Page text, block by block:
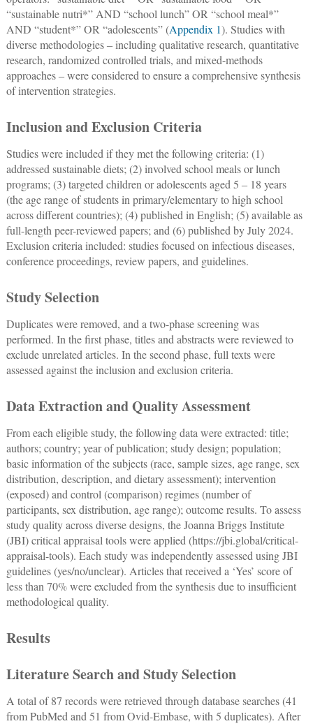
“sustainable nutri*” AND “school lunch” OR “school meal*”
AND “student*” OR “adolescents” (Appendix 1). Studies with
diverse methodologies ‒ including qualitative research, quantitative
research, randomized controlled trials, and mixed-methods
approaches ‒ were considered to ensure a comprehensive synthesis
of intervention strategies.
Inclusion and Exclusion Criteria
Studies were included if they met the following criteria: (1)
addressed sustainable diets; (2) involved school meals or lunch
programs; (3) targeted children or adolescents aged 5 ‒ 18 years
(the age range of students in primary/elementary to high school
across different countries); (4) published in English; (5) available as
full-length peer-reviewed papers; and (6) published by July 2024.
Exclusion criteria included: studies focused on infectious diseases,
conference proceedings, review papers, and guidelines.
Study Selection
Duplicates were removed, and a two-phase screening was
performed. In the first phase, titles and abstracts were reviewed to
exclude unrelated articles. In the second phase, full texts were
assessed against the inclusion and exclusion criteria.
Data Extraction and Quality Assessment
From each eligible study, the following data were extracted: title;
authors; country; year of publication; study design; population;
basic information of the subjects (race, sample sizes, age range, sex
distribution, description, and dietary assessment); intervention
(exposed) and control (comparison) regimes (number of
participants, sex distribution, age range); outcome results. To assess
study quality across diverse designs, the Joanna Briggs Institute
(JBI) critical appraisal tools were applied (https://jbi.global/critical-
appraisal-tools). Each study was independently assessed using JBI
guidelines (yes/no/unclear). Articles that received a ‘Yes’ score of
less than 70% were excluded from the synthesis due to insufficient
methodological quality.
Results
Literature Search and Study Selection
A total of 87 records were retrieved through database searches (41
from PubMed and 51 from Ovid-Embase, with 5 duplicates). After